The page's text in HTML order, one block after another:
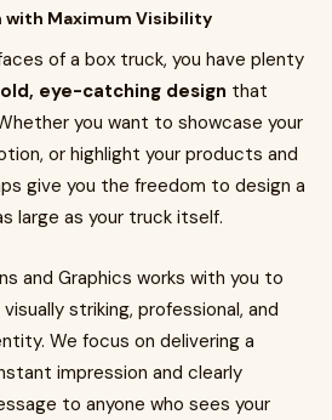
with Maximum Visibility
of a box truck, you have plenty
eye-catching design that
you want to showcase your
or highlight your products and
give you the freedom to design a
large as your truck itself.
and Graphics works with you to
striking, professional, and
We focus on delivering a
impression and clearly
to anyone who sees your